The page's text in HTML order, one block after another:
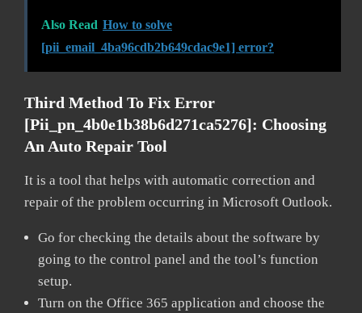
Also Read How to solve
[pii_email_4ba96cdb2b649cdac9e1] error?
Third Method To Fix Error
[pii_pn_4b0e1b38b6d271ca5276]: Choosing
An Auto Repair Tool
It is a tool that helps with automatic correction and
repair of the problem occurring in Microsoft Outlook.
Go for checking the details about the software by
going to the control panel and the tool’s function
setup.
Turn on the Office 365 application and choose the